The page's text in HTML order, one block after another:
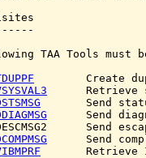
TAA Tools must
Create
Retrieve
Send
Send
Send
Send
Retrieve